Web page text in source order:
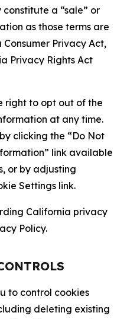
a “sale” or
as those terms are
Privacy Act,
Privacy Rights Act
right to opt out of the
at any time.
clicking the “Do Not
link available
or by adjusting
Settings link.
California privacy
Policy.
to control cookies
deleting existing